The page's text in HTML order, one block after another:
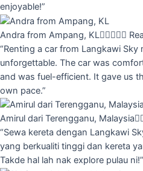
enjoyable!”
Andra from Ampang, KL
“Renting a car from Langkawi Sky
unforgettable. The car was
and was fuel-efficient. It gave us
own pace.”
Amirul dari Terengganu, Malaysia
“Sewa kereta dengan Langkawi
yang berkualiti tinggi dan kereta
Takde hal lah nak explore pulau ni!”